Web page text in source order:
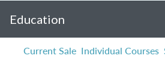
Education
Current Sale Individual Courses